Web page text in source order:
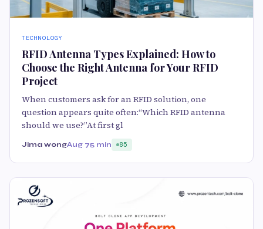
TECHNOLOGY
RFID Antenna Types Explained: How to
Choose the Right Antenna for Your RFID
Project
When customers ask for an RFID solution, one
question appears quite often:“Which RFID antenna
should we use?”At first gl
Jima wongAug 75 min 85